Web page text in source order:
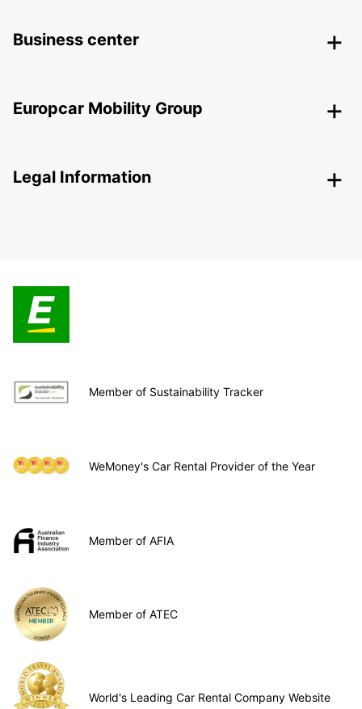
Business center
Europcar Mobility Group
Legal Information
Member of Sustainability Tracker
WeMoney's Car Rental Provider of the Year
Member of AFIA
Member of ATEC
World's Leading Car Rental Company Website